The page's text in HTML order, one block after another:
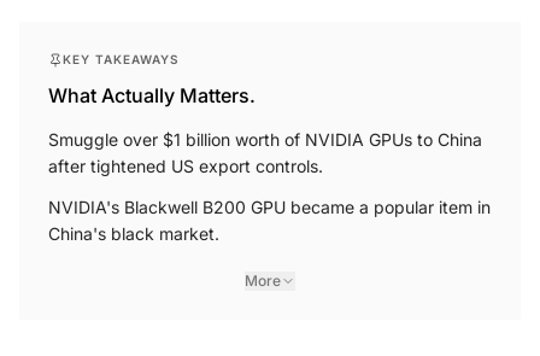
KEY TAKEAWAYS
What Actually Matters.
Smuggle over $1 billion worth of NVIDIA GPUs to China
after tightened US export controls.
NVIDIA's Blackwell B200 GPU became a popular item in
China's black market.
More